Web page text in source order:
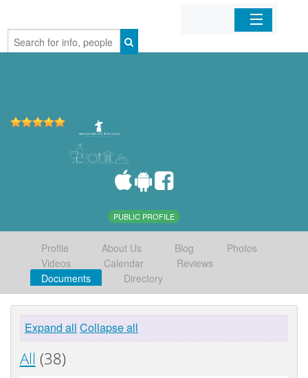
Home
PUBLIC PROFILE
Profile About Us Blog
Photos
Videos
Calendar
Reviews
Documents
Directory
Expand all Collapse all
All (38)